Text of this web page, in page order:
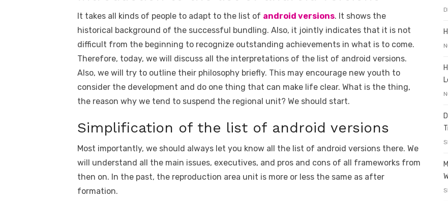
e
b
o
o
k
te
r
e
st
di
t
e
dI
n
s
A
p
p
e
n
g
er
y
Li
n
k
e
It takes all kinds of people to adapt to the list of android versions. It shows the
historical background of the successful bundling. Also, it jointly indicates that it is not
difficult from the beginning to recognize outstanding achievements in what is to come.
Therefore, today, we will discuss all the interpretations of the list of android versions.
Also, we will try to outline their philosophy briefly. This may encourage new youth to
consider the development and do one thing that can make life clear. What is the thing,
the reason why we tend to suspend the regional unit? We should start.
Simplification of the list of android versions
Most importantly, we should always let you know all the list of android versions there. We
will understand all the main issues, executives, and pros and cons of all frameworks from
then on. In the past, the reproduction area unit is more or less the same as after
formation.